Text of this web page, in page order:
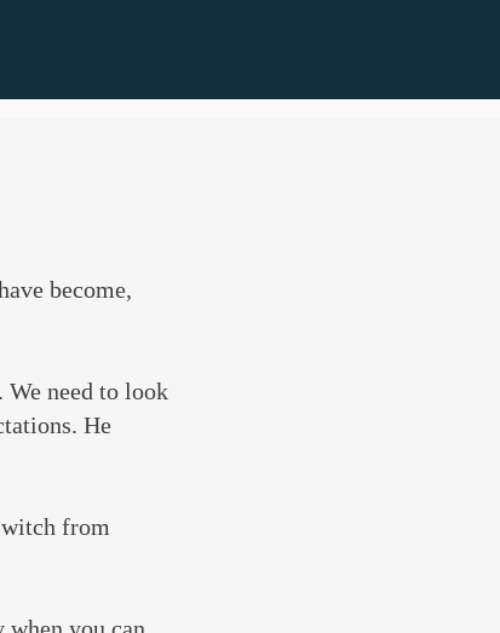
become,
need to look
He
from